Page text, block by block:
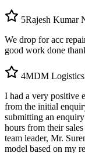
5Rajesh Kumar
We drop for acc
good work done
4MDM
I had a very positive
from the initial
submitting an
hours from their
team leader, Mr.
model based on my